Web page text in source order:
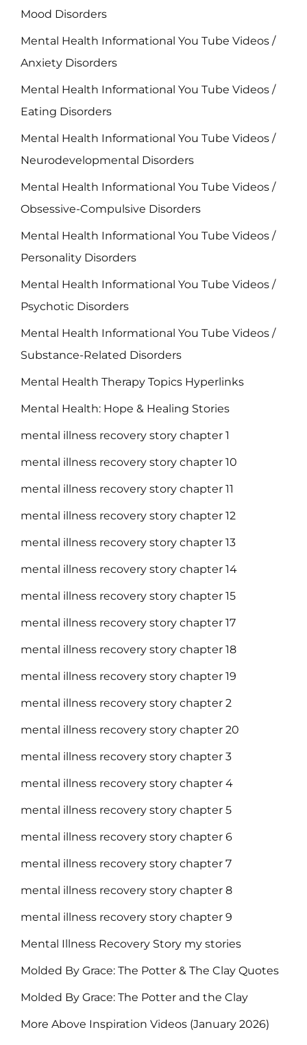
Mood Disorders
Mental Health Informational You Tube Videos /
Anxiety Disorders
Mental Health Informational You Tube Videos /
Eating Disorders
Mental Health Informational You Tube Videos /
Neurodevelopmental Disorders
Mental Health Informational You Tube Videos /
Obsessive-Compulsive Disorders
Mental Health Informational You Tube Videos /
Personality Disorders
Mental Health Informational You Tube Videos /
Psychotic Disorders
Mental Health Informational You Tube Videos /
Substance-Related Disorders
Mental Health Therapy Topics Hyperlinks
Mental Health: Hope & Healing Stories
mental illness recovery story chapter 1
mental illness recovery story chapter 10
mental illness recovery story chapter 11
mental illness recovery story chapter 12
mental illness recovery story chapter 13
mental illness recovery story chapter 14
mental illness recovery story chapter 15
mental illness recovery story chapter 17
mental illness recovery story chapter 18
mental illness recovery story chapter 19
mental illness recovery story chapter 2
mental illness recovery story chapter 20
mental illness recovery story chapter 3
mental illness recovery story chapter 4
mental illness recovery story chapter 5
mental illness recovery story chapter 6
mental illness recovery story chapter 7
mental illness recovery story chapter 8
mental illness recovery story chapter 9
Mental Illness Recovery Story my stories
Molded By Grace: The Potter & The Clay Quotes
Molded By Grace: The Potter and the Clay
More Above Inspiration Videos (January 2026)